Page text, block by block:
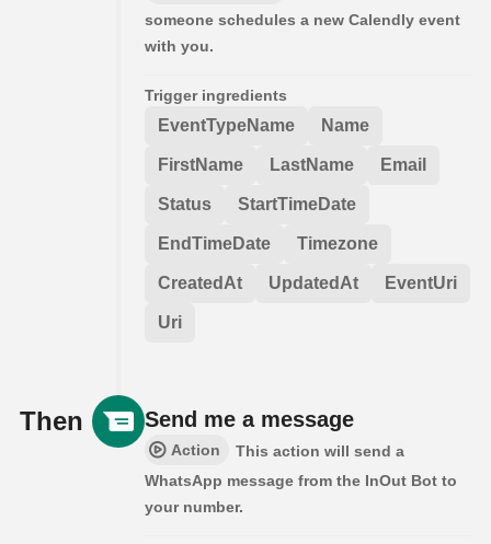
someone schedules a new Calendly event
with you.
Trigger ingredients
EventTypeName Name
FirstName LastName Email
Status StartTimeDate
EndTimeDate Timezone
CreatedAt UpdatedAt EventUri
Uri
Then Send me a message
Action
This action will send a
WhatsApp message from the InOut Bot to
your number.